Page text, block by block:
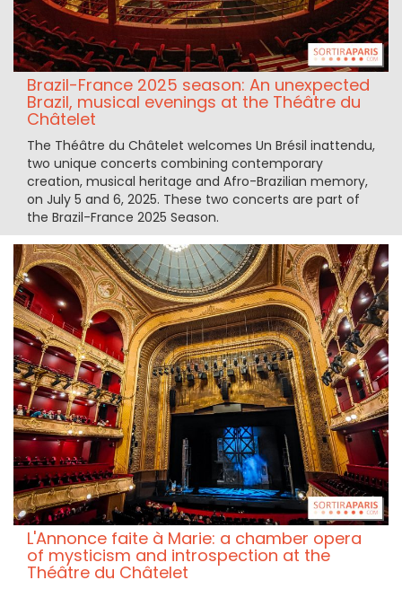
Brazil-France 2025 season: An unexpected
Brazil, musical evenings at the Théâtre du
Châtelet
The Théâtre du Châtelet welcomes Un Brésil inattendu,
two unique concerts combining contemporary
creation, musical heritage and Afro-Brazilian memory,
on July 5 and 6, 2025. These two concerts are part of
the Brazil-France 2025 Season.
L'Annonce faite à Marie: a chamber opera
of mysticism and introspection at the
Théâtre du Châtelet